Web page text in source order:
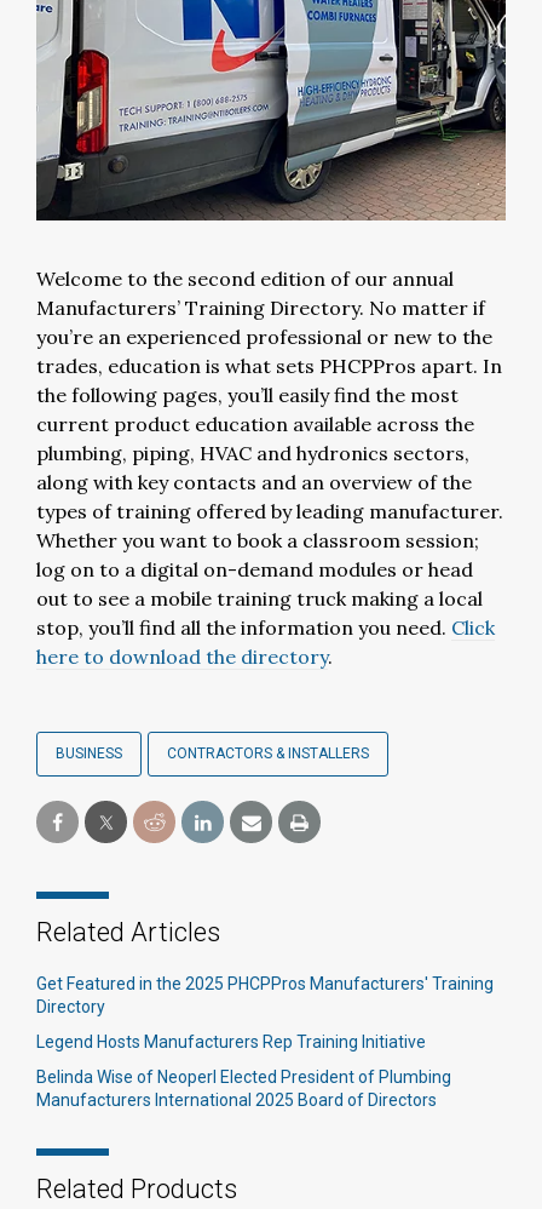
Welcome to the second edition of our annual
Manufacturers’ Training Directory. No matter if
you’re an experienced professional or new to the
trades, education is what sets PHCPPros apart. In
the following pages, you’ll easily find the most
current product education available across the
plumbing, piping, HVAC and hydronics sectors,
along with key contacts and an overview of the
types of training offered by leading manufacturer.
Whether you want to book a classroom session;
log on to a digital on-demand modules or head
out to see a mobile training truck making a local
stop, you’ll find all the information you need. Click
here to download the directory.
BUSINESS CONTRACTORS & INSTALLERS
Related Articles
Get Featured in the 2025 PHCPPros Manufacturers' Training
Directory
Legend Hosts Manufacturers Rep Training Initiative
Belinda Wise of Neoperl Elected President of Plumbing
Manufacturers International 2025 Board of Directors
Related Products